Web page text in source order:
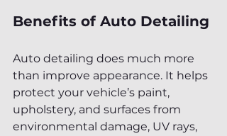
Benefits of Auto Detailing
Auto detailing does much more
than improve appearance. It helps
protect your vehicle’s paint,
upholstery, and surfaces from
environmental damage, UV rays,